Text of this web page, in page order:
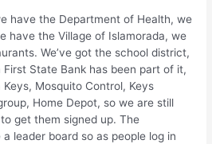
have the Department of Health, we
have the Village of Islamorada, we
We’ve got the school district,
First State Bank has been part of it,
Mosquito Control, Keys
Home Depot, so we are still
get them signed up. The
leader board so as people log in